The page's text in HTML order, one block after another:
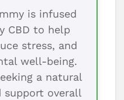
is infused
CBD to help
stress, and
well-being.
a natural
support overall